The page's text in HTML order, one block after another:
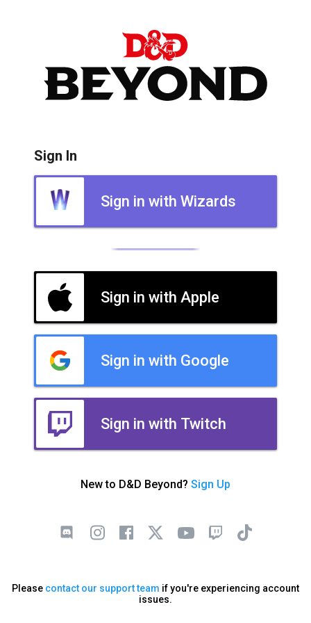
Sign In
Sign in with Wizards
Sign in with Apple
Sign in with Google
Sign in with Twitch
New to D&D Beyond? Sign Up
Please contact our support team if you're experiencing account
issues.